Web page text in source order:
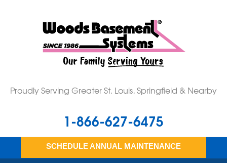
Proudly Serving Greater St. Louis, Springfield & Nearby
1-866-627-6475
SCHEDULE ANNUAL MAINTENANCE